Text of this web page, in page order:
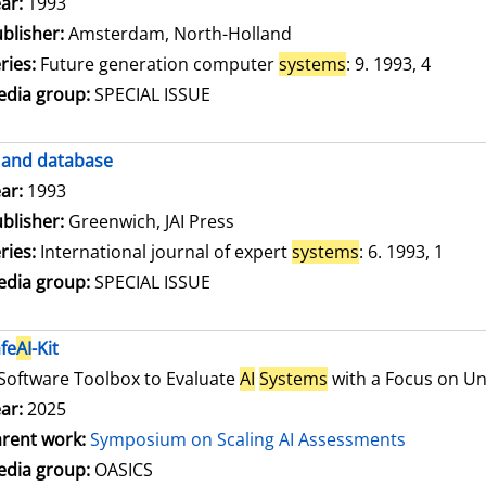
Amsterdam, North-Holland
Future generation computersystems: 9. 1993, 4
group:SPECIAL ISSUE
and database
for this author
1993
Greenwich, JAI Press
International journal of expertsystems: 6. 1993, 1
group:SPECIAL ISSUE
AI-Kit
Toolbox to EvaluateAI Systems with a Focus on
2025
work:Symposium on Scaling AI Assessments
group: OASICS